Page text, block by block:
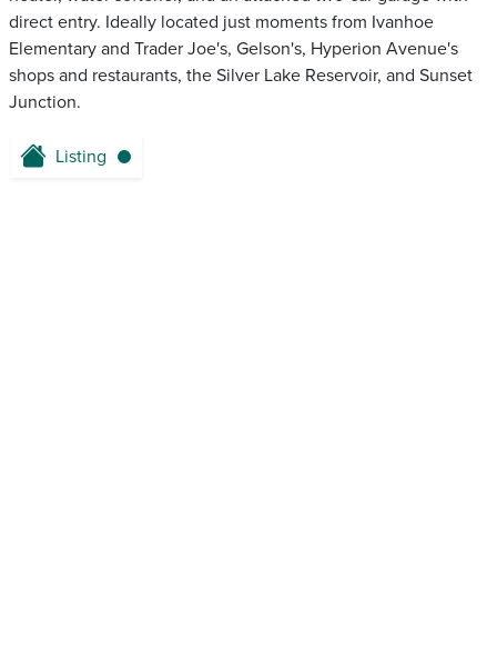
direct entry. Ideally located just moments from Ivanhoe
Elementary and Trader Joe's, Gelson's, Hyperion Avenue's
shops and restaurants, the Silver Lake Reservoir, and Sunset
Junction.
Listing